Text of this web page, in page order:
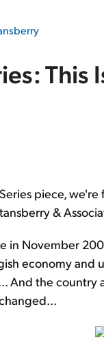
This
piece,
&
in November
economy and
And the country